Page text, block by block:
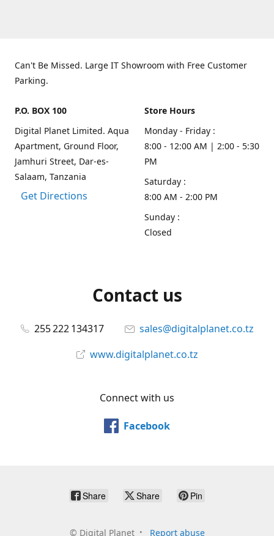
Can't Be Missed. Large IT Showroom with Free Customer
Parking.
P.O. BOX 100
Digital Planet Limited. Aqua
Apartment, Ground Floor,
Jamhuri Street, Dar-es-
Salaam, Tanzania
Get Directions
Store Hours
Monday - Friday :
8:00 - 12:00 AM | 2:00 - 5:30
PM
Saturday :
8:00 AM - 2:00 PM
Sunday :
Closed
Contact us
255 222 134317
sales@digitalplanet.co.tz
www.digitalplanet.co.tz
Connect with us
Facebook
Share Share Pin
© Digital Planet Report abuse